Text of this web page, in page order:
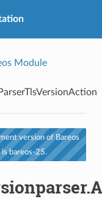
Module
version of Bareos
bareos-25.